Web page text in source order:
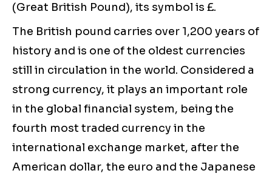
(Great British Pound), its symbol is £.
The British pound carries over 1,200 years of
history and is one of the oldest currencies
still in circulation in the world. Considered a
strong currency, it plays an important role
in the global financial system, being the
fourth most traded currency in the
international exchange market, after the
American dollar, the euro and the Japanese